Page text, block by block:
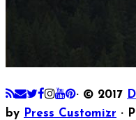
· © 2017
by Press Customizr ·